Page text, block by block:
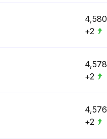
4,580
+2
4,578
+2
4,576
+2